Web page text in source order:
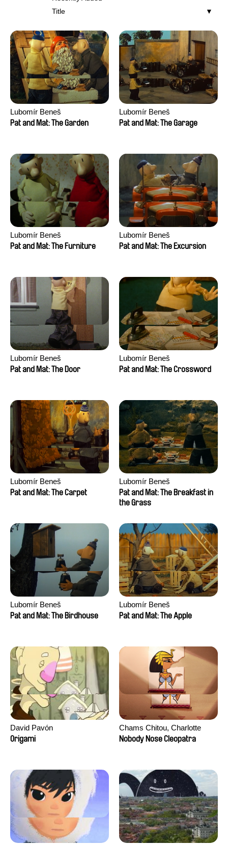
Title
Lubomír Beneš
Pat and Mat: The Garden
Lubomír Beneš
Pat and Mat: The Garage
Lubomír Beneš
Pat and Mat: The Furniture
Lubomír Beneš
Pat and Mat: The Excursion
Lubomír Beneš
Pat and Mat: The Door
Lubomír Beneš
Pat and Mat: The Crossword
Lubomír Beneš
Pat and Mat: The Carpet
Lubomír Beneš
Pat and Mat: The Breakfast in
the Grass
Lubomír Beneš
Pat and Mat: The Birdhouse
Lubomír Beneš
Pat and Mat: The Apple
David Pavón
Origami
Chams Chitou, Charlotte
Lebreton, Lucie Loiseau,
Razafindralambo, Aymeric
Rondol, Jonathan Salvi,
Anthony Trefleze
Nobody Nose Cleopatra